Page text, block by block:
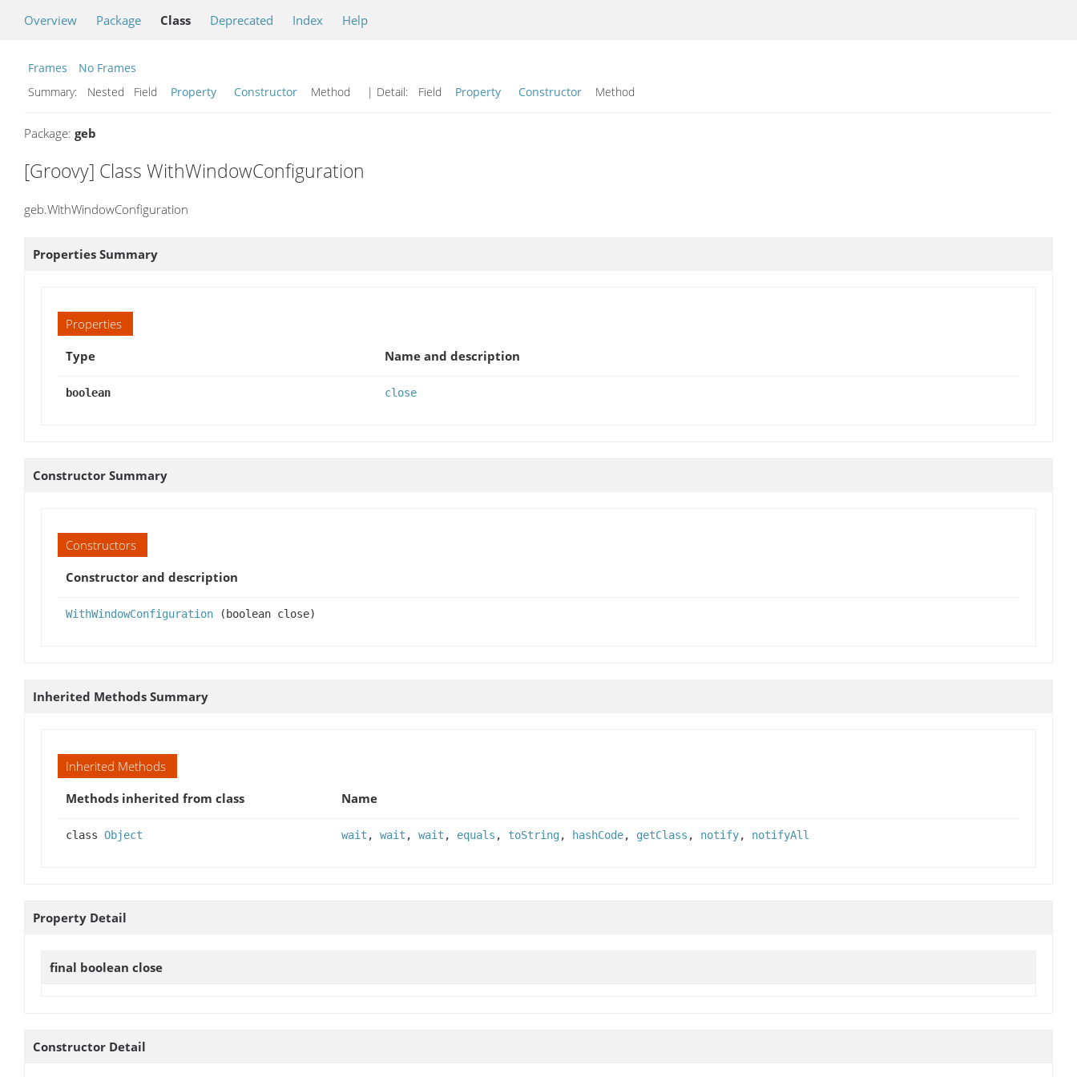
Overview Package Class Deprecated Index Help
Frames
No Frames
Summary:
Nested Field Property Constructor Method | Detail: Field Property Constructor Method
Package: geb
[Groovy] Class WithWindowConfiguration
geb.WithWindowConfiguration
Properties Summary
Properties
Type
Name and description
boolean close
Constructor Summary
Constructors
Constructor and description
WithWindowConfiguration (boolean close)
Inherited Methods Summary
Inherited Methods
Methods inherited from class
Name
class Object wait , wait , wait , equals , toString, hashCode, getClass , notify, notifyAll
Property Detail
final boolean close
Constructor Detail